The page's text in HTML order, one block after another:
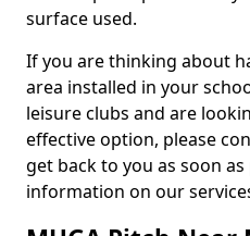
surface used.
If you are thinking about
area installed in your
leisure clubs and are
effective option, please
get back to you as soon
information on our